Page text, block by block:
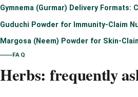
Gymnema (Gurmar) Delivery Formats:
Guduchi Powder for Immunity-Claim
Margosa (Neem) Powder for Skin-
FAQ
Herbs: frequently